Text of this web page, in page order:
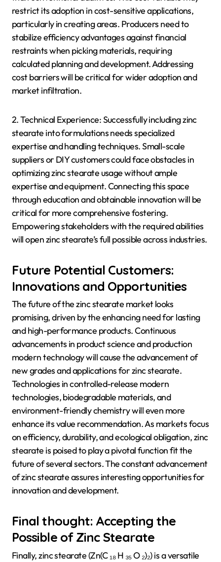
restrict its adoption in cost-sensitive applications,
particularly in creating areas. Producers need to
stabilize efficiency advantages against financial
restraints when picking materials, requiring
calculated planning and development. Addressing
cost barriers will be critical for wider adoption and
market infiltration.
2. Technical Experience: Successfully including zinc
stearate into formulations needs specialized
expertise and handling techniques. Small-scale
suppliers or DIY customers could face obstacles in
optimizing zinc stearate usage without ample
expertise and equipment. Connecting this space
through education and obtainable innovation will be
critical for more comprehensive fostering.
Empowering stakeholders with the required abilities
will open zinc stearate’s full possible across industries.
Future Potential Customers:
Innovations and Opportunities
The future of the zinc stearate market looks
promising, driven by the enhancing need for lasting
and high-performance products. Continuous
advancements in product science and production
modern technology will cause the advancement of
new grades and applications for zinc stearate.
Technologies in controlled-release modern
technologies, biodegradable materials, and
environment-friendly chemistry will even more
enhance its value recommendation. As markets focus
on efficiency, durability, and ecological obligation, zinc
stearate is poised to play a pivotal function fit the
future of several sectors. The constant advancement
of zinc stearate assures interesting opportunities for
innovation and development.
Final thought: Accepting the
Possible of Zinc Stearate
Finally, zinc stearate (Zn(C ₁₈ H ₃₅ O ₂)₂) is a versatile